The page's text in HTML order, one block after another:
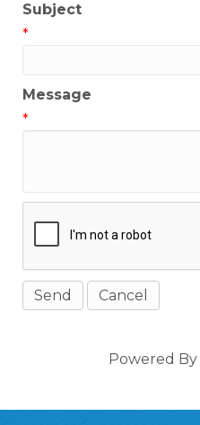
Subject
*
Message
*
Powered By